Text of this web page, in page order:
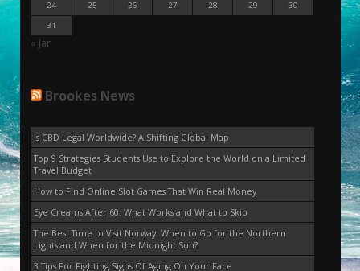
24
25 26 27 28 29
30
31
« Jan
Brookes News
Is CBD Legal Worldwide? A Shifting Global Map
Top 9 Strategies Students Use to Explore the World on a Limited
Travel Budget
How to Find Online Slot Games That Win Real Money
Eye Creams After 60: What Works and What to Skip
The Best Time to Visit Norway: When to Go for the Northern
Lights and When for the Midnight Sun?
3 Tips For Fighting Signs Of Aging On Your Face